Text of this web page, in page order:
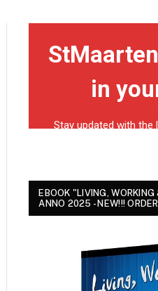
EBOOK "LIVING,
ANNO 2025 - NEW!!!